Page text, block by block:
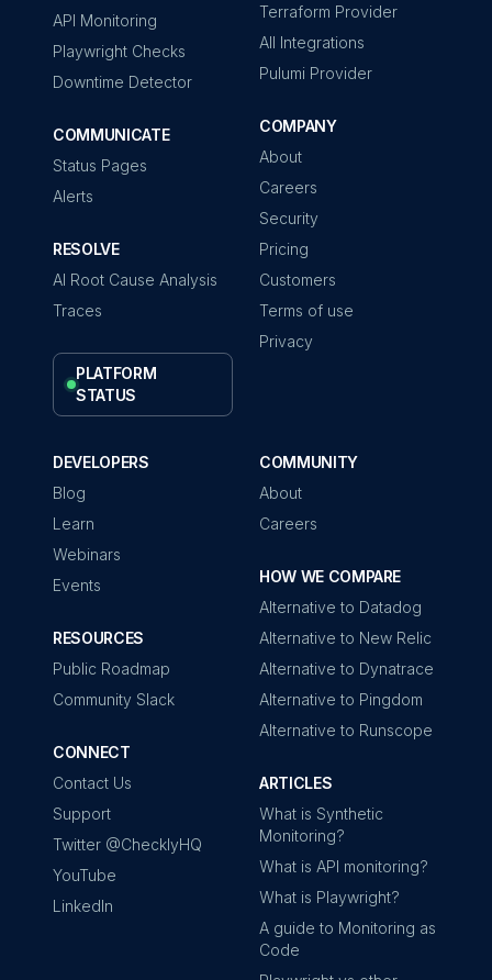
API Monitoring
Playwright Checks
Downtime Detector
COMMUNICATE
Status Pages
Alerts
RESOLVE
AI Root Cause Analysis
Traces
PLATFORM
STATUS
Terraform Provider
All Integrations
Pulumi Provider
COMPANY
About
Careers
Security
Pricing
Customers
Terms of use
Privacy
DEVELOPERS
Blog
Learn
Webinars
Events
RESOURCES
Public Roadmap
Community Slack
CONNECT
Contact Us
Support
Twitter @ChecklyHQ
YouTube
LinkedIn
COMMUNITY
About
Careers
HOW WE COMPARE
Alternative to Datadog
Alternative to New Relic
Alternative to Dynatrace
Alternative to Pingdom
Alternative to Runscope
ARTICLES
What is Synthetic
Monitoring?
What is API monitoring?
What is Playwright?
A guide to Monitoring as
Code